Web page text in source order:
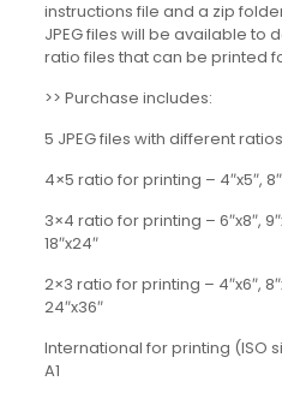
instructions file and a zip
JPEG files will be available to
ratio files that can be printed
>> Purchase includes:
5 JPEG files with different
4×5 ratio for printing – 4″x5″,
3×4 ratio for printing – 6″x8″,
18″x24″
2×3 ratio for printing – 4″x6″,
24″x36″
International for printing (ISO
A1